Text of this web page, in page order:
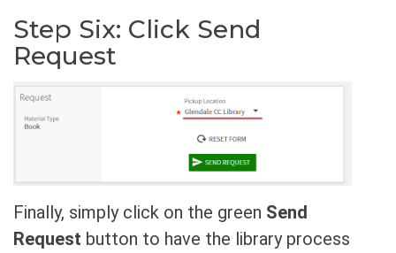
Step Six: Click Send
Request
Finally, simply click on the green Send
Request button to have the library process